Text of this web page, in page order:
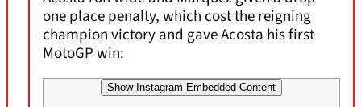
one place penalty, which cost the reigning
champion victory and gave Acosta his first
MotoGP win:
Show Instagram Embedded Content